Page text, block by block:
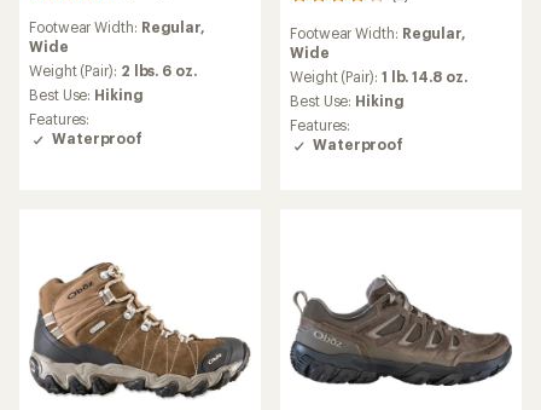
with
an
average
rating
of
4.3
out
Footwear Width: Regular,
Wide
Weight (Pair): 2 lbs. 6 oz.
Best Use: Hiking
Features:
Waterproof
with
an
average
rating
of
4.0
out
Footwear Width: Regular,
Wide
Weight (Pair): 1 lb. 14.8 oz.
Best Use: Hiking
Features:
Waterproof